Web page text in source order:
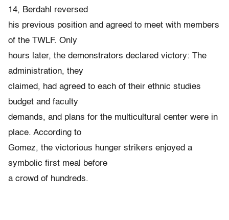
14, Berdahl reversed
his previous position and agreed to meet with members
of the TWLF. Only
hours later, the demonstrators declared victory: The
administration, they
claimed, had agreed to each of their ethnic studies
budget and faculty
demands, and plans for the multicultural center were in
place. According to
Gomez, the victorious hunger strikers enjoyed a
symbolic first meal before
a crowd of hundreds.